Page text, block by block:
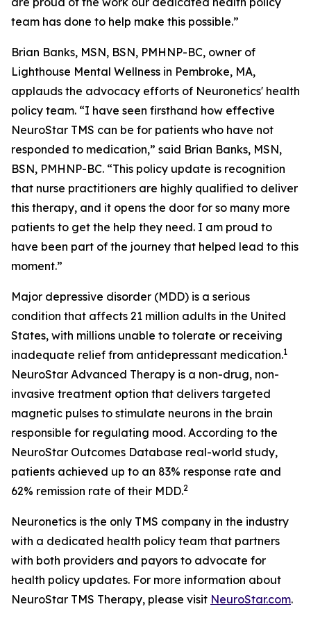
team has done to help make this possible.”
Brian Banks, MSN, BSN, PMHNP-BC, owner of
Lighthouse Mental Wellness in Pembroke, MA,
applauds the advocacy efforts of Neuronetics' health
policy team. “I have seen firsthand how effective
NeuroStar TMS can be for patients who have not
responded to medication,” said Brian Banks, MSN,
BSN, PMHNP-BC. “This policy update is recognition
that nurse practitioners are highly qualified to deliver
this therapy, and it opens the door for so many more
patients to get the help they need. I am proud to
have been part of the journey that helped lead to this
moment.”
Major depressive disorder (MDD) is a serious
condition that affects 21 million adults in the United
States, with millions unable to tolerate or receiving
inadequate relief from antidepressant medication.1
NeuroStar Advanced Therapy is a non-drug, non-
invasive treatment option that delivers targeted
magnetic pulses to stimulate neurons in the brain
responsible for regulating mood. According to the
NeuroStar Outcomes Database real-world study,
patients achieved up to an 83% response rate and
62% remission rate of their MDD.2
Neuronetics is the only TMS company in the industry
with a dedicated health policy team that partners
with both providers and payors to advocate for
health policy updates. For more information about
NeuroStar TMS Therapy, please visit NeuroStar.com.